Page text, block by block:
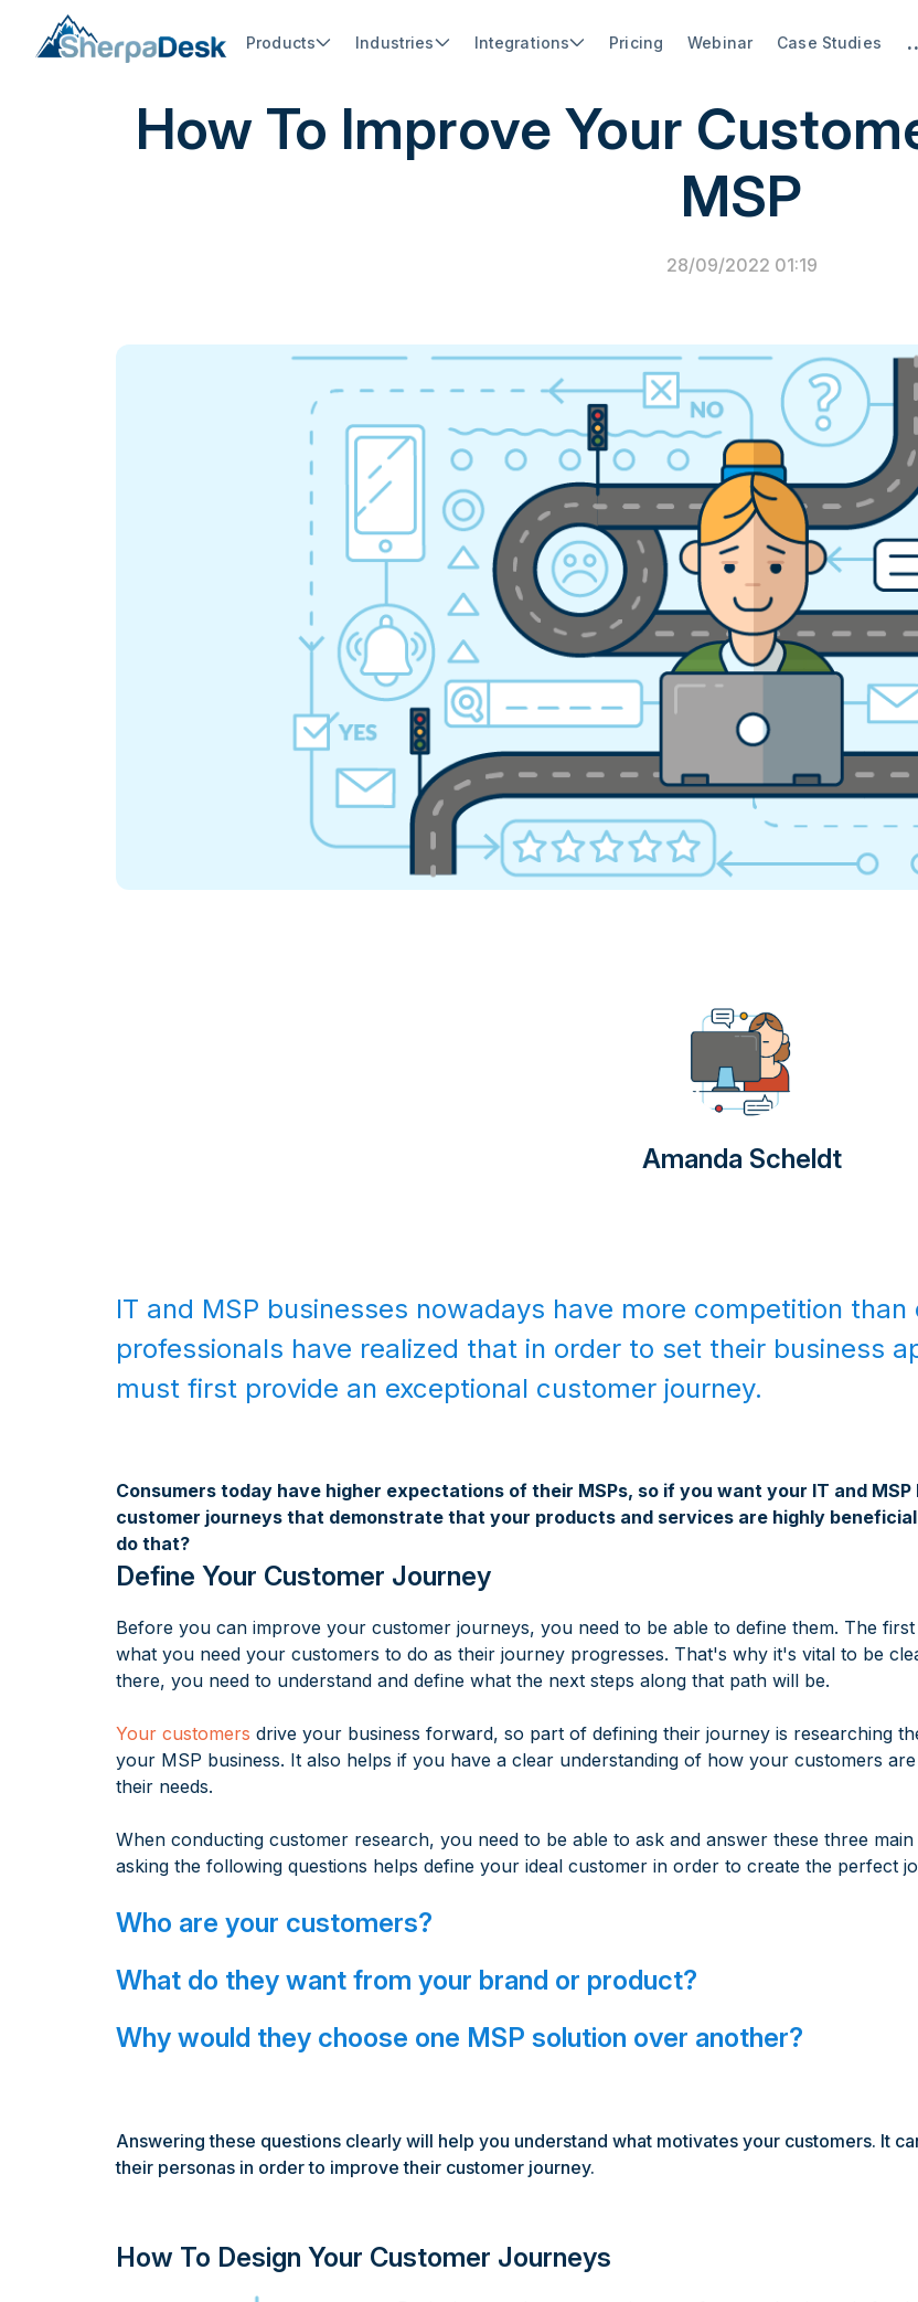
Products Industries Integrations Pricing Webinar Case Studies
How To Improve Your
MSP
28/09/2022 01:19
Amanda Scheldt
IT and MSP businesses nowadays have more competition
professionals have realized that in order to set their business
must first provide an exceptional customer journey.
Consumers today have higher expectations of their MSPs, so if you want your IT and
customer journeys that demonstrate that your products and services are highly
do that?
Define Your Customer Journey
Before you can improve your customer journeys, you need to be able to define them. The
what you need your customers to do as their journey progresses. That's why it's vital to be
there, you need to understand and define what the next steps along that path will be.
Your customers drive your business forward, so part of defining their journey is researching
your MSP business. It also helps if you have a clear understanding of how your customers
their needs.
When conducting customer research, you need to be able to ask and answer these three
asking the following questions helps define your ideal customer in order to create the perfect
Who are your customers?
What do they want from your brand or product?
Why would they choose one MSP solution over another?
Answering these questions clearly will help you understand what motivates your customers. It
their personas in order to improve their customer journey.
How To Design Your Customer Journeys